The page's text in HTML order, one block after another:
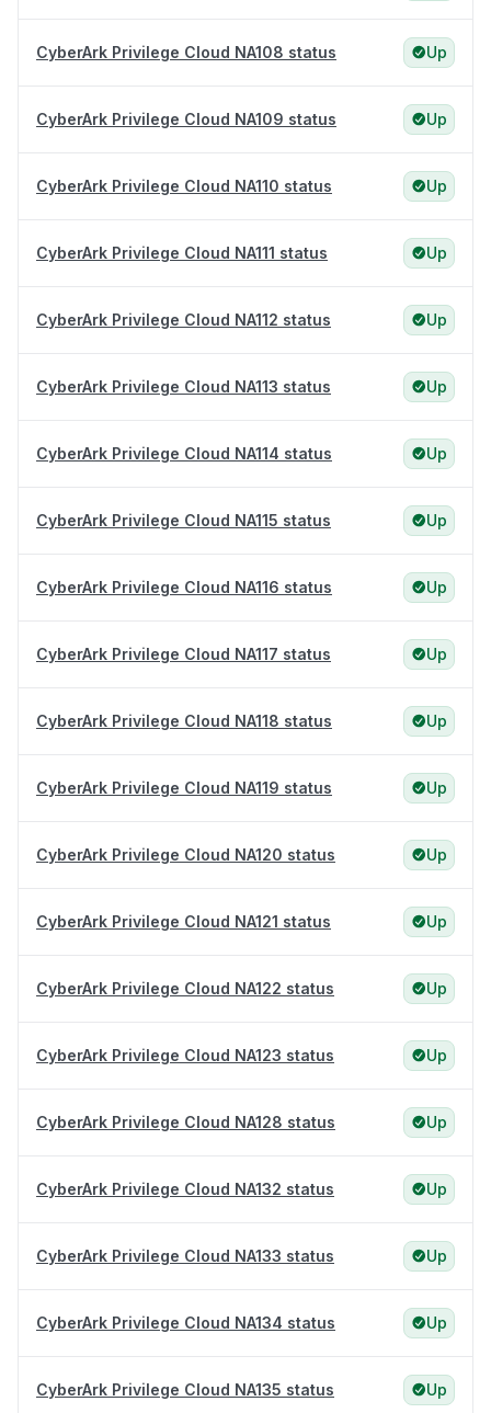
CyberArk Privilege Cloud NA108 status Up
CyberArk Privilege Cloud NA109 status Up
CyberArk Privilege Cloud NA110 status Up
CyberArk Privilege Cloud NA111 status Up
CyberArk Privilege Cloud NA112 status Up
CyberArk Privilege Cloud NA113 status Up
CyberArk Privilege Cloud NA114 status Up
CyberArk Privilege Cloud NA115 status Up
CyberArk Privilege Cloud NA116 status Up
CyberArk Privilege Cloud NA117 status Up
CyberArk Privilege Cloud NA118 status Up
CyberArk Privilege Cloud NA119 status Up
CyberArk Privilege Cloud NA120 status Up
CyberArk Privilege Cloud NA121 status Up
CyberArk Privilege Cloud NA122 status Up
CyberArk Privilege Cloud NA123 status Up
CyberArk Privilege Cloud NA128 status Up
CyberArk Privilege Cloud NA132 status Up
CyberArk Privilege Cloud NA133 status Up
CyberArk Privilege Cloud NA134 status Up
CyberArk Privilege Cloud NA135 status Up